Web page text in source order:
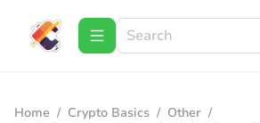
Home / Crypto Basics / Other /